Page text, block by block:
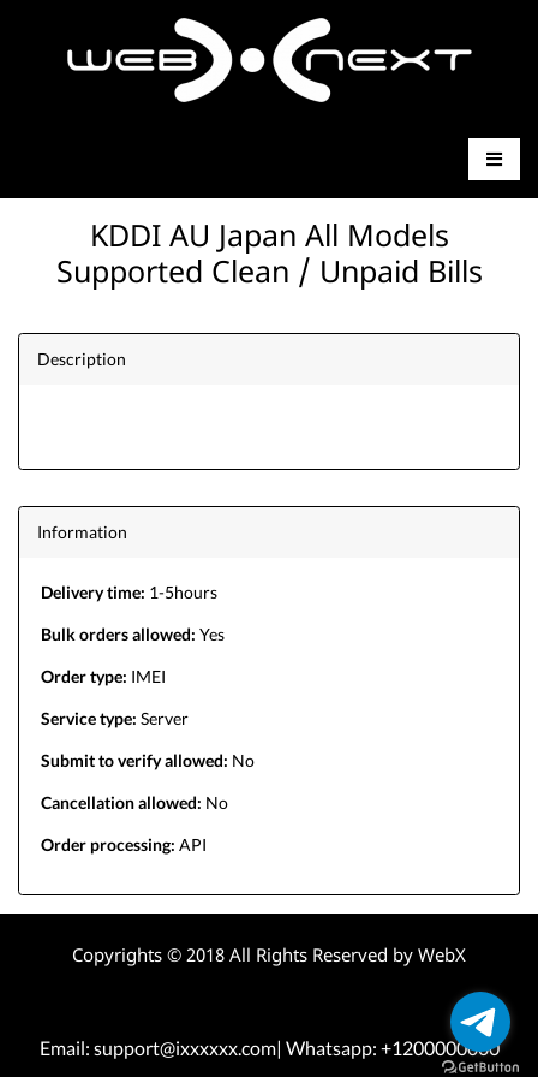
KDDI AU Japan All Models
Supported Clean / Unpaid Bills
Description
Information
Delivery time: 1-5hours
Bulk orders allowed: Yes
Order type: IMEI
Service type: Server
Submit to verify allowed: No
Cancellation allowed: No
Order processing: API
Copyrights © 2018 All Rights Reserved by WebX
Email: support@ixxxxxx.com| Whatsapp: +1200000000